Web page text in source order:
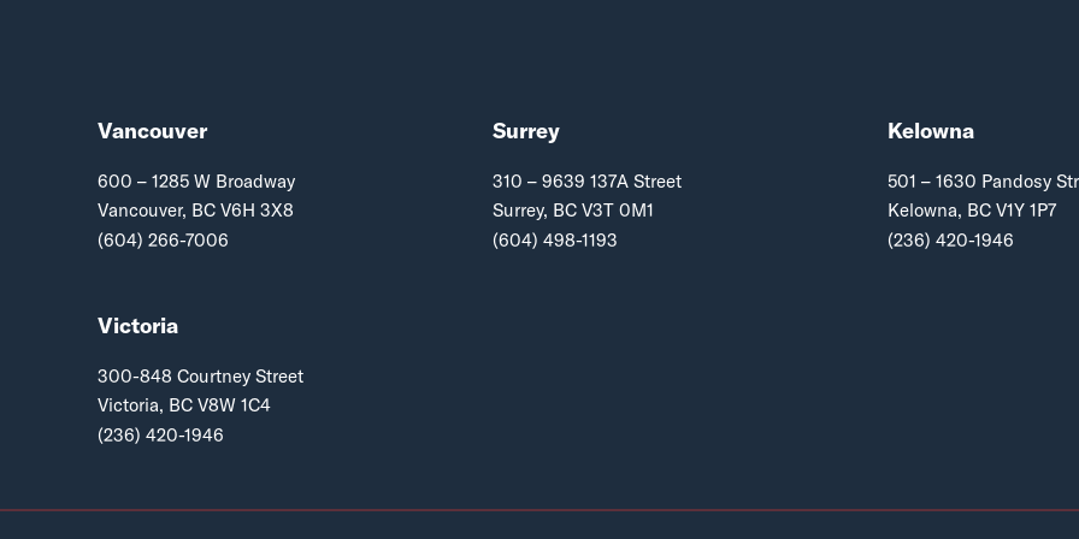
Vancouver
600 – 1285 W Broadway
Vancouver, BC V6H 3X8
(604) 266-7006
Surrey
310 – 9639 137A Street
Surrey, BC V3T 0M1
(604) 498-1193
Kelowna
501 – 1630 Pandosy
Kelowna, BC V1Y 1P7
(236) 420-1946
Victoria
300-848 Courtney Street
Victoria, BC V8W 1C4
(236) 420-1946